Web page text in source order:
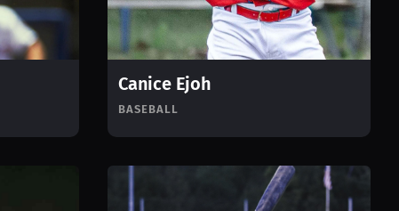
Canice Ejoh
BASEBALL